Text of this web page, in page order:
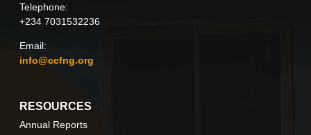
Telephone:
+234 7031532236
Email:
info@ccfng.org
RESOURCES
Annual Reports